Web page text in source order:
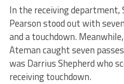
In the receiving department,
Pearson stood out with
and a touchdown.
Ateman caught seven
was Darrius Shepherd who
receiving touchdown.